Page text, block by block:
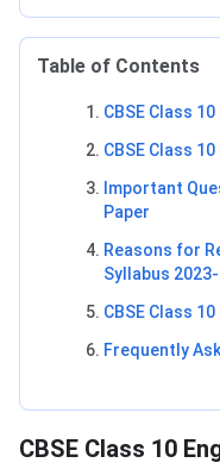
Table of Contents
CBSE Class
CBSE Class
Important
Paper
Reasons for
Syllabus
CBSE Class
Frequently
CBSE Class 10 English
CBSE Class 10